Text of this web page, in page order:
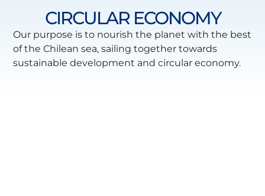
CIRCULAR ECONOMY
Our purpose is to nourish the planet with the best
of the Chilean sea, sailing together towards
sustainable development and circular economy.